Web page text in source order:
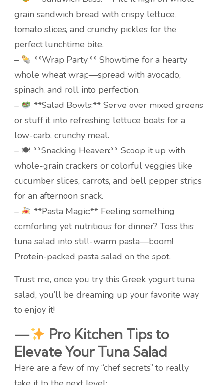
grain sandwich bread with crispy lettuce,
tomato slices, and crunchy pickles for the
perfect lunchtime bite.
–
**Wrap Party:** Showtime for a hearty
whole wheat wrap—spread with avocado,
spinach, and roll into perfection.
–
**Salad Bowls:** Serve over mixed greens
or stuff it into refreshing lettuce boats for a
low-carb, crunchy meal.
– 🍽 **Snacking Heaven:** Scoop it up with
whole-grain crackers or colorful veggies like
cucumber slices, carrots, and bell pepper strips
for an afternoon snack.
–
**Pasta Magic:** Feeling something
comforting yet nutritious for dinner? Toss this
tuna salad into still-warm pasta—boom!
Protein-packed pasta salad on the spot.
Trust me, once you try this Greek yogurt tuna
salad, you’ll be dreaming up your favorite way
to enjoy it!
—
Pro Kitchen Tips to
Elevate Your Tuna Salad
Here are a few of my “chef secrets” to really